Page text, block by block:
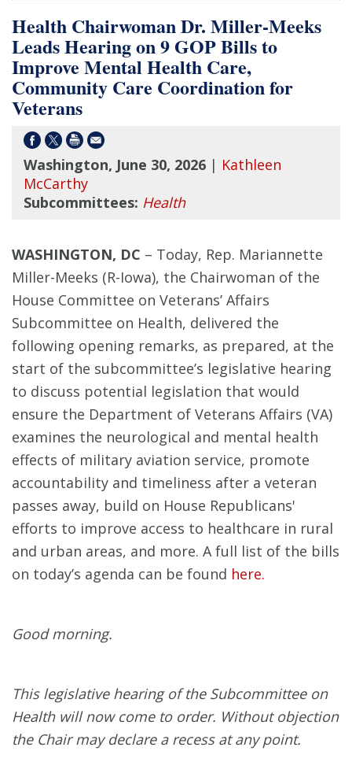
Health Chairwoman Dr. Miller-Meeks
Leads Hearing on 9 GOP Bills to
Improve Mental Health Care,
Community Care Coordination for
Veterans
Washington, June 30, 2026 | Kathleen
McCarthy
Subcommittees: Health
WASHINGTON, DC – Today, Rep. Mariannette
Miller-Meeks (R-Iowa), the Chairwoman of the
House Committee on Veterans’ Affairs
Subcommittee on Health, delivered the
following opening remarks, as prepared, at the
start of the subcommittee’s legislative hearing
to discuss potential legislation that would
ensure the Department of Veterans Affairs (VA)
examines the neurological and mental health
effects of military aviation service, promote
accountability and timeliness after a veteran
passes away, build on House Republicans'
efforts to improve access to healthcare in rural
and urban areas, and more. A full list of the bills
on today’s agenda can be found here.
Good morning.
This legislative hearing of the Subcommittee on
Health will now come to order. Without objection
the Chair may declare a recess at any point.